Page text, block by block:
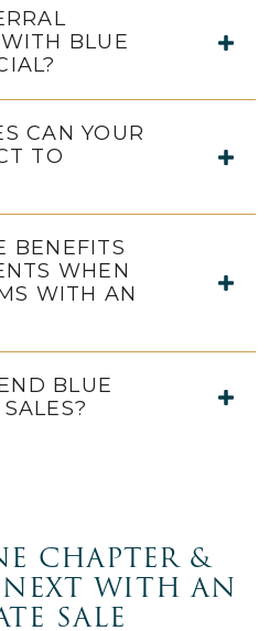
BLUE
CAN YOUR
TO
BENEFITS
WHEN
WITH AN
BLUE
CHAPTER &
WITH AN
SALE